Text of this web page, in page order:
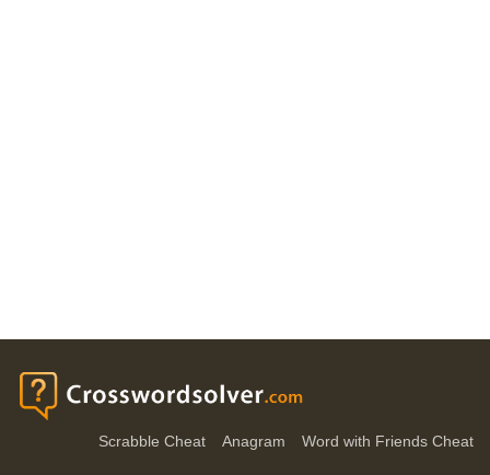
Scrabble Cheat Anagram Word with Friends Cheat